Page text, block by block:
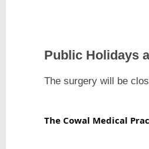
Public
The surgery will be
The Cowal Medical